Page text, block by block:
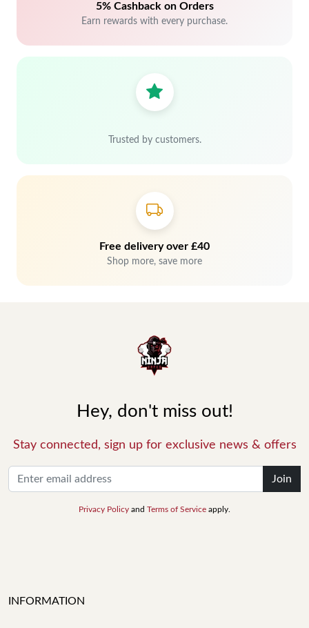
5% Cashback on Orders
Earn rewards with every purchase.
Trusted by customers.
Free delivery over £40
Shop more, save more
Hey, don't miss out!
Stay connected, sign up for exclusive news & offers
Join
Privacy Policy and Terms of Service apply.
INFORMATION